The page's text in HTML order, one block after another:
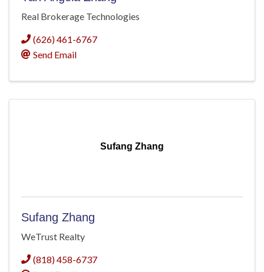
Real Brokerage Technologies
(626) 461-6767
Send Email
Sufang Zhang
Sufang Zhang
WeTrust Realty
(818) 458-6737